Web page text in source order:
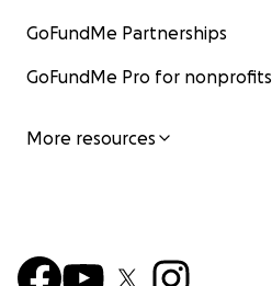
GoFundMe Partnerships
GoFundMe Pro for nonprofits
More resources